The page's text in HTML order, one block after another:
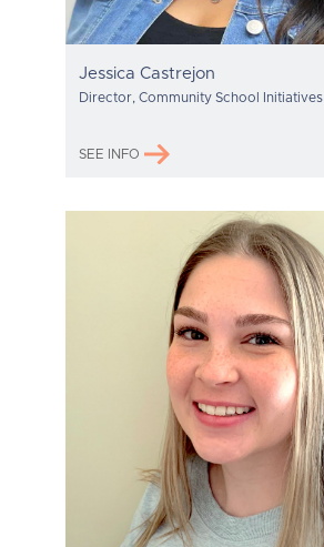
Jessica Castrejon
Director, Community School Initiatives
SEE INFO